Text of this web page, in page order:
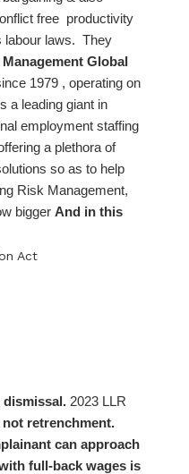
free productivity
labour laws. They
Global
1979 , operating on
a leading giant in
employment staffing
a plethora of
so as to help
Risk Management,
bigger And in this
Act
2023 LLR
retrenchment.
can approach
full-back wages is